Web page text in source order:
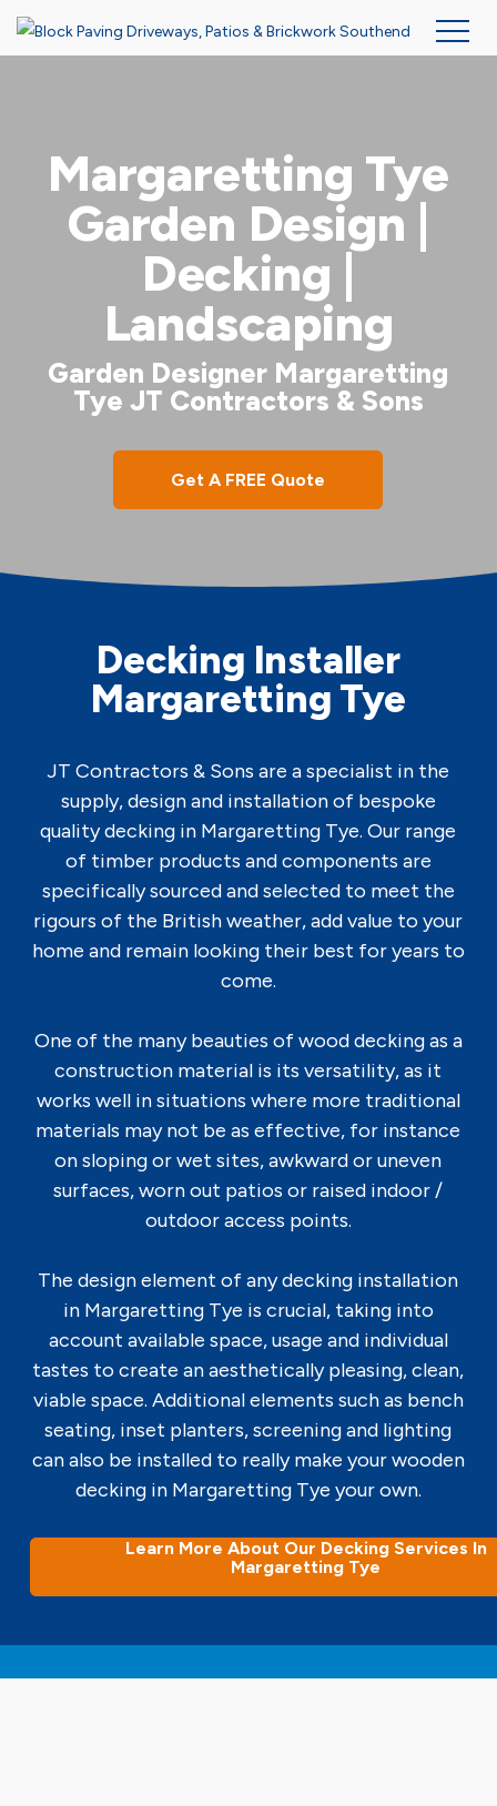
contentMargaretting Tye
Garden Design |
Decking |
Landscaping
Garden Designer Margaretting
Tye JT Contractors & Sons
Get A FREE Quote
Decking Installer
Margaretting Tye
JT Contractors & Sons are a specialist in the
supply, design and installation of bespoke
quality decking in Margaretting Tye. Our range
of timber products and components are
specifically sourced and selected to meet the
rigours of the British weather, add value to your
home and remain looking their best for years to
come.
One of the many beauties of wood decking as a
construction material is its versatility, as it
works well in situations where more traditional
materials may not be as effective, for instance
on sloping or wet sites, awkward or uneven
surfaces, worn out patios or raised indoor /
outdoor access points.
The design element of any decking installation
in Margaretting Tye is crucial, taking into
account available space, usage and individual
tastes to create an aesthetically pleasing, clean,
viable space. Additional elements such as bench
seating, inset planters, screening and lighting
can also be installed to really make your wooden
decking in Margaretting Tye your own.
Learn More About Our Decking Services In
Margaretting Tye